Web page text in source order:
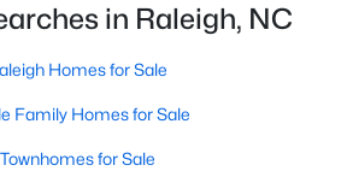
Homes for Sale
Pool Homes for Sale
Community Homes for Sale
Main Floor Homes for Sale
in Raleigh, NC
Homes for Sale
Family Homes for Sale
Townhomes for Sale